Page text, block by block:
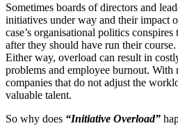
Sometimes boards of directors and
initiatives under way and their impact
case’s organisational politics
after they should have run their course.
Either way, overload can result in
problems and employee burnout.
companies that do not adjust the
valuable talent.
So why does “Initiative Overload”